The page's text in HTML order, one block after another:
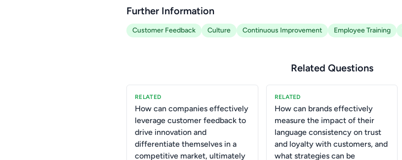
Further Information
Customer Feedback Culture Continuous Improvement Employee Training
Related Questions
RELATED
How can companies effectively
leverage customer feedback to
drive innovation and
differentiate themselves in a
competitive market, ultimately
RELATED
How can brands effectively
measure the impact of their
language consistency on trust
and loyalty with customers, and
what strategies can be